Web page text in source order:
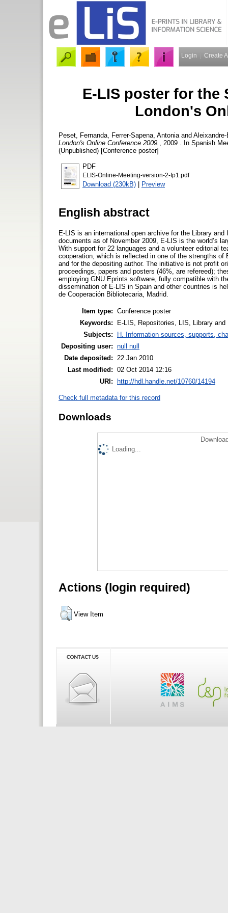
Login Create
E-LIS poster for the
London's
Peset, Fernanda Ferrer-Sapena, Antonia and
London's Online Conference 2009.
, 2009 . In Spanish
(Unpublished) [Conference poster]
PDF
ELIS-Online-Meeting-version-2-fp1.pdf
Download (230kB) | Preview
English abstract
E-LIS is an international open archive for the Library
documents as of November 2009, E-LIS is the world’s
With support for 22 languages and a volunteer editorial
cooperation, which is reflected in one of the strengths
and for the depositing author. The initiative is not profit
proceedings, papers and posters (46%, are refereed);
employing GNU Eprints software, fully compatible with
dissemination of E-LIS in Spain and other countries is
de Cooperación Bibliotecaria, Madrid.
Item type: Conference poster
Keywords:
E-LIS, Repositories, LIS, Library
Subjects:
H. Information sources, supports,
Depositing user: null null
Date deposited:
22 Jan 2010
Last modified: 02 Oct 2014 12:16
URI: http://hdl.handle.net/10760/14194
Check full metadata for this record
Downloads
Loading...
Actions (login required)
View Item